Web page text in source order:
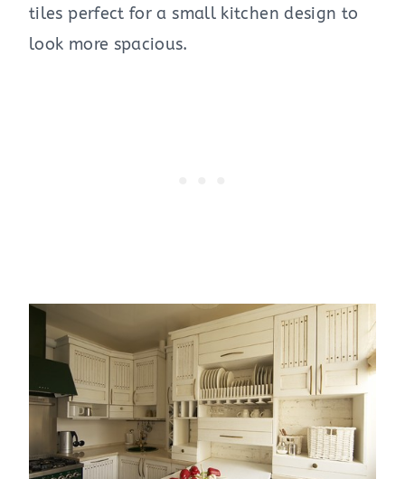
tiles perfect for a small kitchen design to
look more spacious.